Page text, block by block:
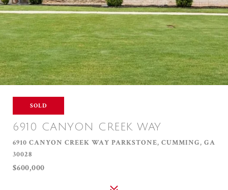
SOLD
6910 CANYON CREEK WAY
6910 CANYON CREEK WAY PARKSTONE, CUMMING, GA
30028
$600,000